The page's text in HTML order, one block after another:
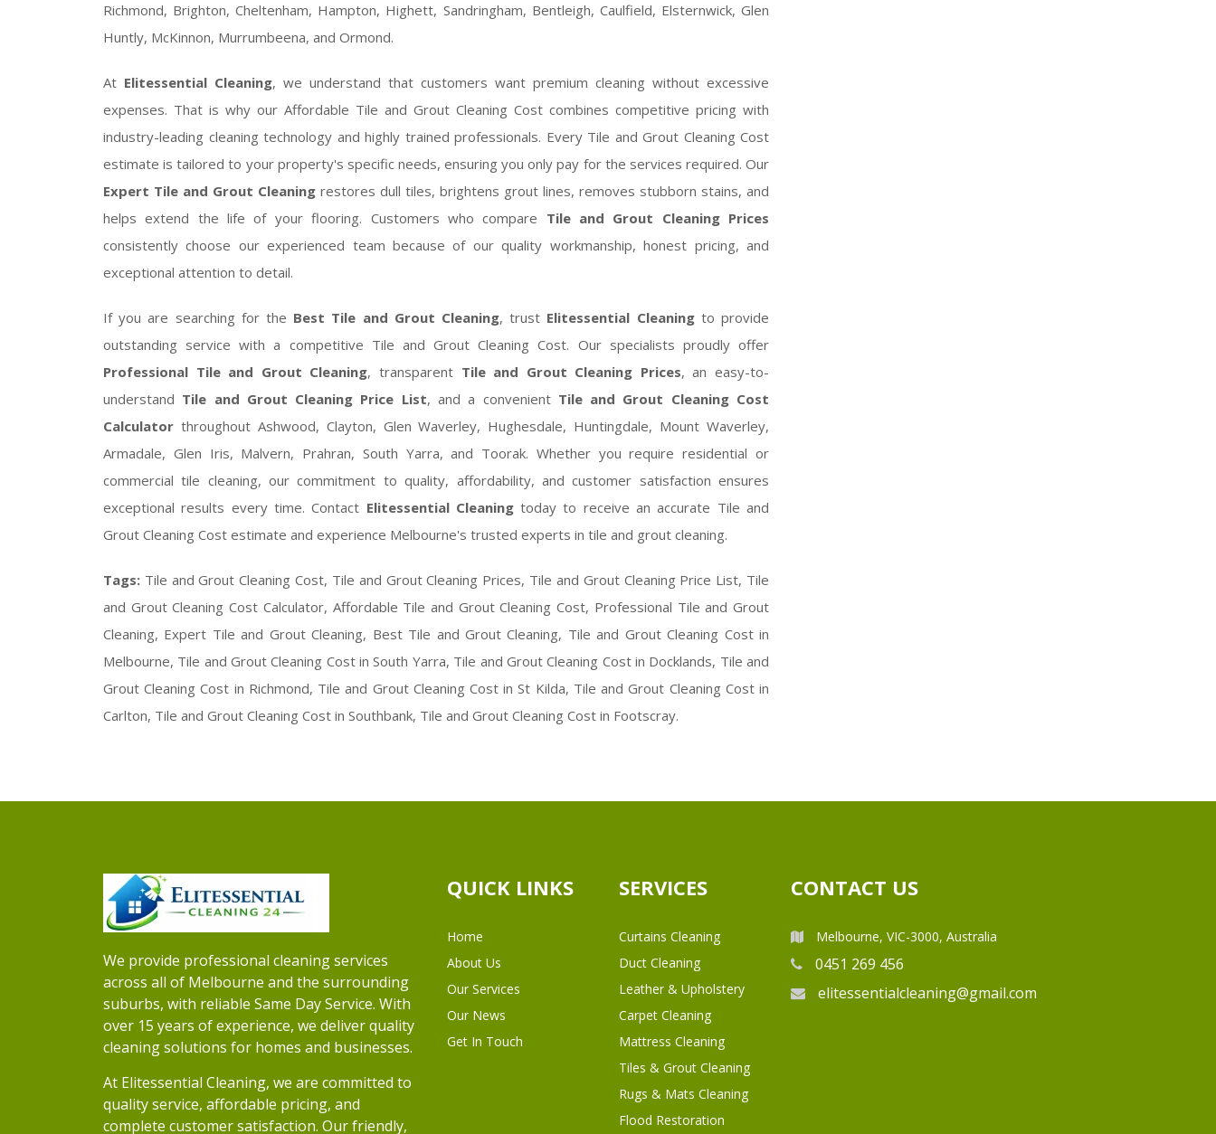
Richmond, Brighton, Cheltenham, Hampton, Highett, Sandringham, Bentleigh, Caulfield, Elsternwick, Glen
Huntly, McKinnon, Murrumbeena, and Ormond.
At Elitessential Cleaning, we understand that customers want premium cleaning without excessive
expenses. That is why our Affordable Tile and Grout Cleaning Cost combines competitive pricing with
industry-leading cleaning technology and highly trained professionals. Every Tile and Grout Cleaning Cost
estimate is tailored to your property's specific needs, ensuring you only pay for the services required. Our
Expert Tile and Grout Cleaning restores dull tiles, brightens grout lines, removes stubborn stains, and
helps extend the life of your flooring. Customers who compare Tile and Grout Cleaning Prices
consistently choose our experienced team because of our quality workmanship, honest pricing, and
exceptional attention to detail.
If you are searching for the Best Tile and Grout Cleaning, trust Elitessential Cleaningto provide
outstanding service with a competitive Tile and Grout Cleaning Cost. Our specialists proudly offer
Professional Tile and Grout Cleaning, transparent Tile and Grout Cleaning Prices, an easy-to-
understand Tile and Grout Cleaning Price List, and a convenient Tile and Grout Cleaning Cost
Calculator throughout Ashwood, Clayton, Glen Waverley, Hughesdale, Huntingdale, Mount Waverley,
Armadale, Glen Iris, Malvern, Prahran, South Yarra, and Toorak. Whether you require residential or
commercial tile cleaning, our commitment to quality, affordability, and customer satisfaction ensures
exceptional results every time. Contact Elitessential Cleaningtoday to receive an accurate Tile and
Grout Cleaning Cost estimate and experience Melbourne's trusted experts in tile and grout cleaning.
Tags: Tile and Grout Cleaning Cost, Tile and Grout Cleaning Prices, Tile and Grout Cleaning Price List, Tile
and Grout Cleaning Cost Calculator, Affordable Tile and Grout Cleaning Cost, Professional Tile and Grout
Cleaning, Expert Tile and Grout Cleaning, Best Tile and Grout Cleaning, Tile and Grout Cleaning Cost in
Melbourne, Tile and Grout Cleaning Cost in South Yarra, Tile and Grout Cleaning Cost in Docklands, Tile and
Grout Cleaning Cost in Richmond, Tile and Grout Cleaning Cost in St Kilda, Tile and Grout Cleaning Cost in
Carlton, Tile and Grout Cleaning Cost in Southbank, Tile and Grout Cleaning Cost in Footscray.
We provide professional cleaning services
across all of Melbourne and the surrounding
suburbs, with reliable Same Day Service. With
over 15 years of experience, we deliver quality
cleaning solutions for homes and businesses.
At Elitessential Cleaning, we are committed to
quality service, affordable pricing, and
complete customer satisfaction. Our friendly,
QUICK LINKS
Home
About Us
Our Services
Our News
Get In Touch
SERVICES
Curtains Cleaning
Duct Cleaning
Leather & Upholstery
Carpet Cleaning
Mattress Cleaning
Tiles & Grout Cleaning
Rugs & Mats Cleaning
Flood Restoration
CONTACT US
Melbourne, VIC-3000, Australia
0451 269 456
elitessentialcleaning@gmail.com